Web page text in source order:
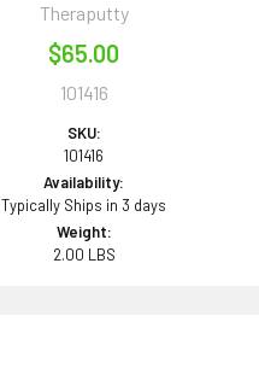
Theraputty
$65.00
101416
SKU:
101416
Availability:
Typically Ships in 3 days
Weight:
2.00 LBS